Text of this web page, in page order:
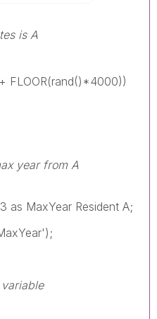
is A
FLOOR(rand()*4000))
year from A
as MaxYear Resident A;